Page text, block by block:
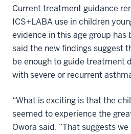
Current treatment guidance
ICS+LABA use in children
evidence in this age group has
said the new findings suggest
be enough to guide treatment
with severe or recurrent
“What is exciting is that the
seemed to experience the
Owora said. “That suggests